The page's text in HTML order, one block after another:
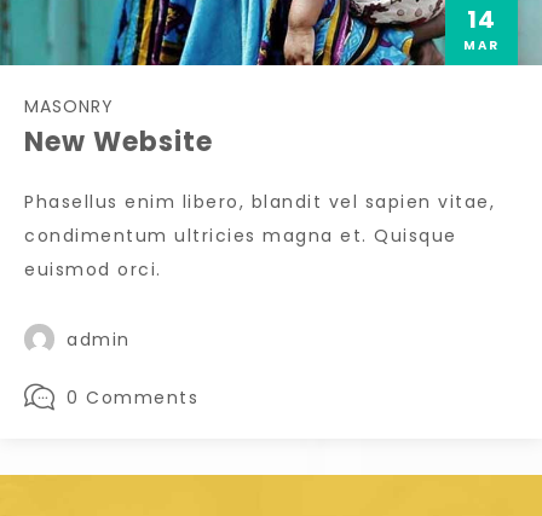
14
MAR
MASONRY
New Website
Phasellus enim libero, blandit vel sapien vitae,
condimentum ultricies magna et. Quisque
euismod orci.
admin
0 Comments